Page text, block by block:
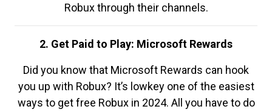
Robux through their channels.
2. Get Paid to Play: Microsoft Rewards
Did you know that Microsoft Rewards can hook
you up with Robux? It’s lowkey one of the easiest
ways to get free Robux in 2024. All you have to do